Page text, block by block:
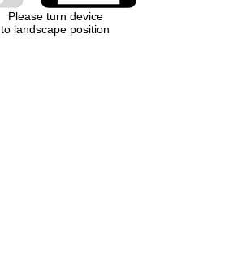
Please turn device
to landscape position